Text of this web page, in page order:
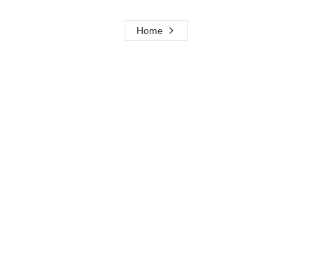
Home